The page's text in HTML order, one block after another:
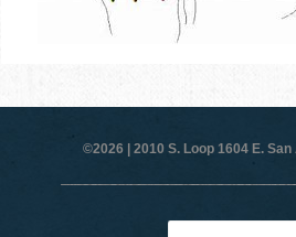
©2026 | 2010 S. Loop 1604 E.